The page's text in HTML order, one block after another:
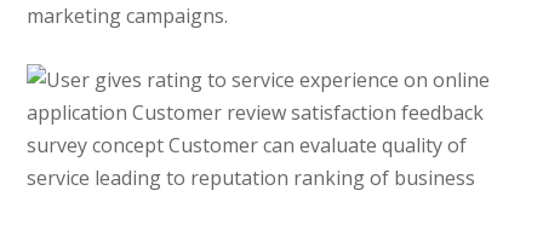
marketing campaigns.